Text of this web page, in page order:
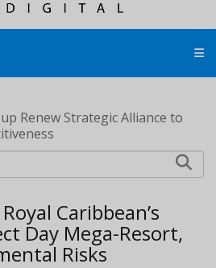
Renew Strategic Alliance to
Caribbean’s
Day Mega-Resort,
Risks